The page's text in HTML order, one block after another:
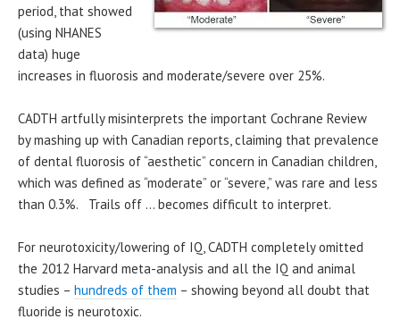
period, that showed
(using NHANES
data) huge
increases in fluorosis and moderate/severe over 25%.
CADTH artfully misinterprets the important Cochrane Review
by mashing up with Canadian reports, claiming that prevalence
of dental fluorosis of “aesthetic” concern in Canadian children,
which was defined as “moderate” or “severe,” was rare and less
than 0.3%. Trails off … becomes difficult to interpret.
For neurotoxicity/lowering of IQ, CADTH completely omitted
the 2012 Harvard meta-analysis and all the IQ and animal
studies – hundreds of them – showing beyond all doubt that
fluoride is neurotoxic.